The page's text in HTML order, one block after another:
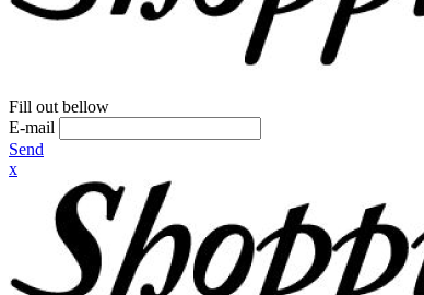
Fill out bellow
E-mail
Send
x